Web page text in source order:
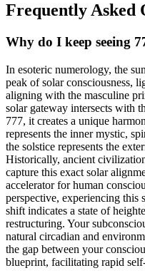
Frequently Asked
Why do I keep seeing
In esoteric numerology, the
peak of solar consciousness,
aligning with the masculine
solar gateway intersects with
777, it creates a unique
represents the inner mystic,
the solstice represents the
Historically, ancient
capture this exact solar
accelerator for human
perspective, experiencing this
shift indicates a state of
restructuring. Your
natural circadian and
the gap between your
blueprint, facilitating rapid